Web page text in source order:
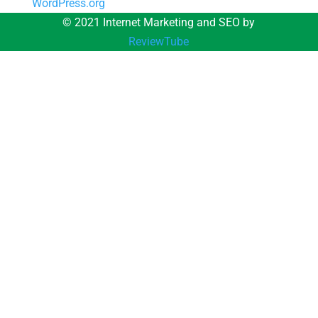
WordPress.org
© 2021 Internet Marketing and SEO by
ReviewTube